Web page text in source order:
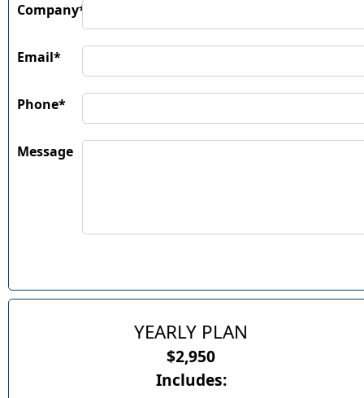
Company*
Email*
Phone*
Message
YEARLY PLAN
$2,950
Includes: